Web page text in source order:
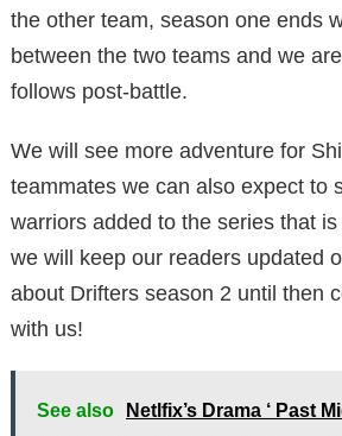
the other team, season one ends
between the two teams and we
follows post-battle.
We will see more adventure for
teammates we can also expect to
warriors added to the series that
we will keep our readers updated
about Drifters season 2 until then
with us!
See also
Netlfix’s Drama ‘ Past